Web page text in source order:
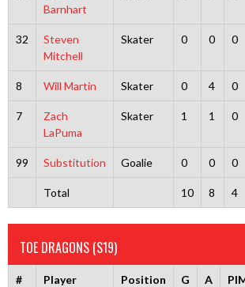
Barnhart
32
Steven
Mitchell
Skater 0 0 0
8 Will Martin Skater 0 4 0
7
Zach
LaPuma
Skater 1 1 0
99 Substitution Goalie 0 0 0
Total 10 8 4
TOE DRAGONS (S19)
# Player Position G A